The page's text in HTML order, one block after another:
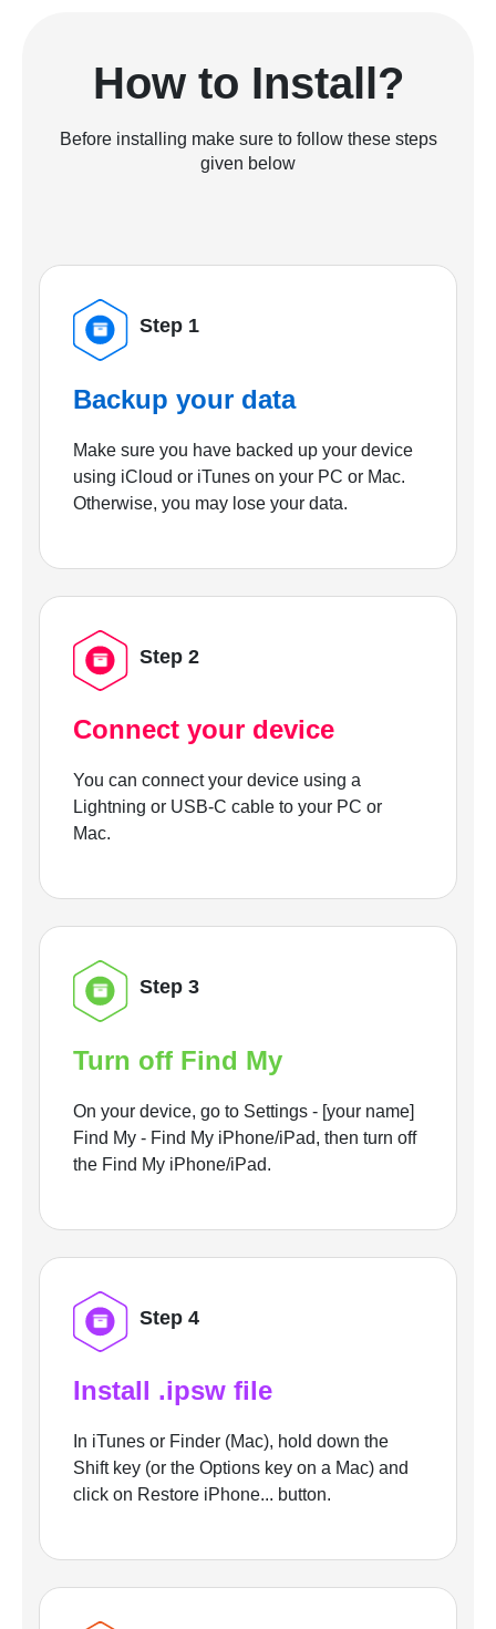
How to Install?
Before installing make sure to follow these steps
given below
Step 1
Backup your data
Make sure you have backed up your device
using iCloud or iTunes on your PC or Mac.
Otherwise, you may lose your data.
Step 2
Connect your device
You can connect your device using a
Lightning or USB-C cable to your PC or
Mac.
Step 3
Turn off Find My
On your device, go to Settings - [your name]
Find My - Find My iPhone/iPad, then turn off
the Find My iPhone/iPad.
Step 4
Install .ipsw file
In iTunes or Finder (Mac), hold down the
Shift key (or the Options key on a Mac) and
click on Restore iPhone... button.